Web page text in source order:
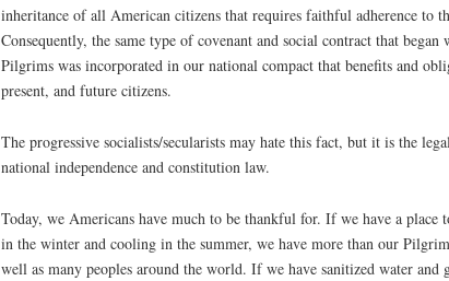
inheritance of all American citizens that requires faithful adherence to
Consequently, the same type of covenant and social contract that began
Pilgrims was incorporated in our national compact that benefits and
present, and future citizens.
The progressive socialists/secularists may hate this fact, but it is the
national independence and constitution law.
Today, we Americans have much to be thankful for. If we have a place
in the winter and cooling in the summer, we have more than our Pilgrim
well as many peoples around the world. If we have sanitized water and